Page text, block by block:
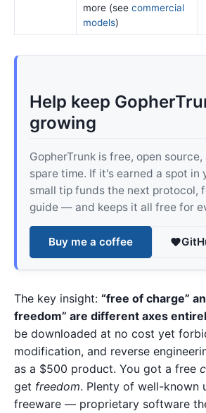
more (see commercial
models)
Help keep
growing
GopherTrunk is free, open
spare time. If it's earned a spot in
small tip funds the next protocol,
guide — and keeps it all free for
Buy me a coffee
The key insight: “free of charge”
freedom” are different axes
be downloaded at no cost yet
modification, and reverse
as a $500 product. You got a free
get freedom. Plenty of well-known
freeware — proprietary software